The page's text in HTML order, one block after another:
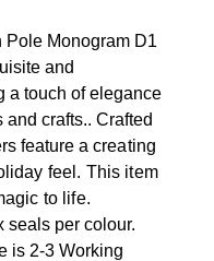
Monogram D1
and
a touch of elegance
crafts.. Crafted
feature a creating
feel. This item
to life.
seals per colour.
is 2-3 Working